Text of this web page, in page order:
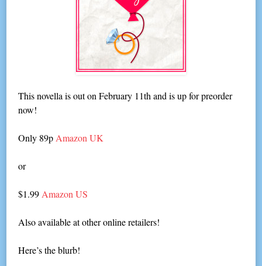
This novella is out on February 11th and is up for preorder
now!
Only 89pAmazon UK
or
$1.99Amazon US
Also available at other online retailers!
Here’s the blurb!